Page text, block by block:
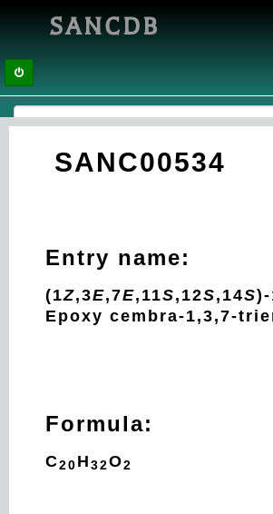
SANCDB
SANC00534
Entry name:
(1Z,3E,7E,11S,12S,14S)-
Epoxy cembra-1,3,7-
Formula:
C20 H 32O2